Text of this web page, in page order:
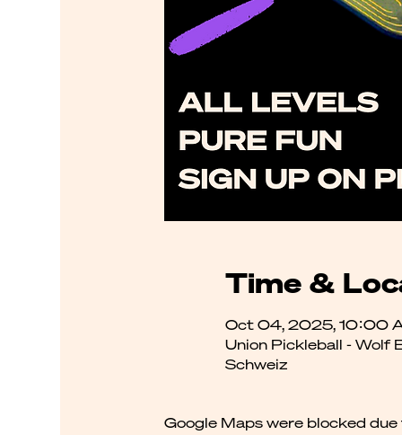
Time &
Oct 04, 2025, 10:00
Union Pickleball - Wolf
Schweiz
Google Maps were blocked